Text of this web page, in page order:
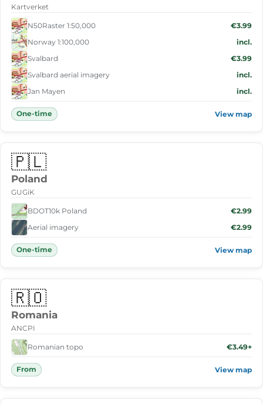
Kartverket
N50Raster 1:50,000
€3.99
Norway 1:100,000
incl.
Svalbard
€3.99
Svalbard aerial imagery
incl.
Jan Mayen
incl.
One-time View map
🇵🇱
Poland
GUGiK
BDOT10k Poland
€2.99
Aerial imagery
€2.99
One-time View map
🇷🇴
Romania
ANCPI
Romanian topo €3.49+
From View map